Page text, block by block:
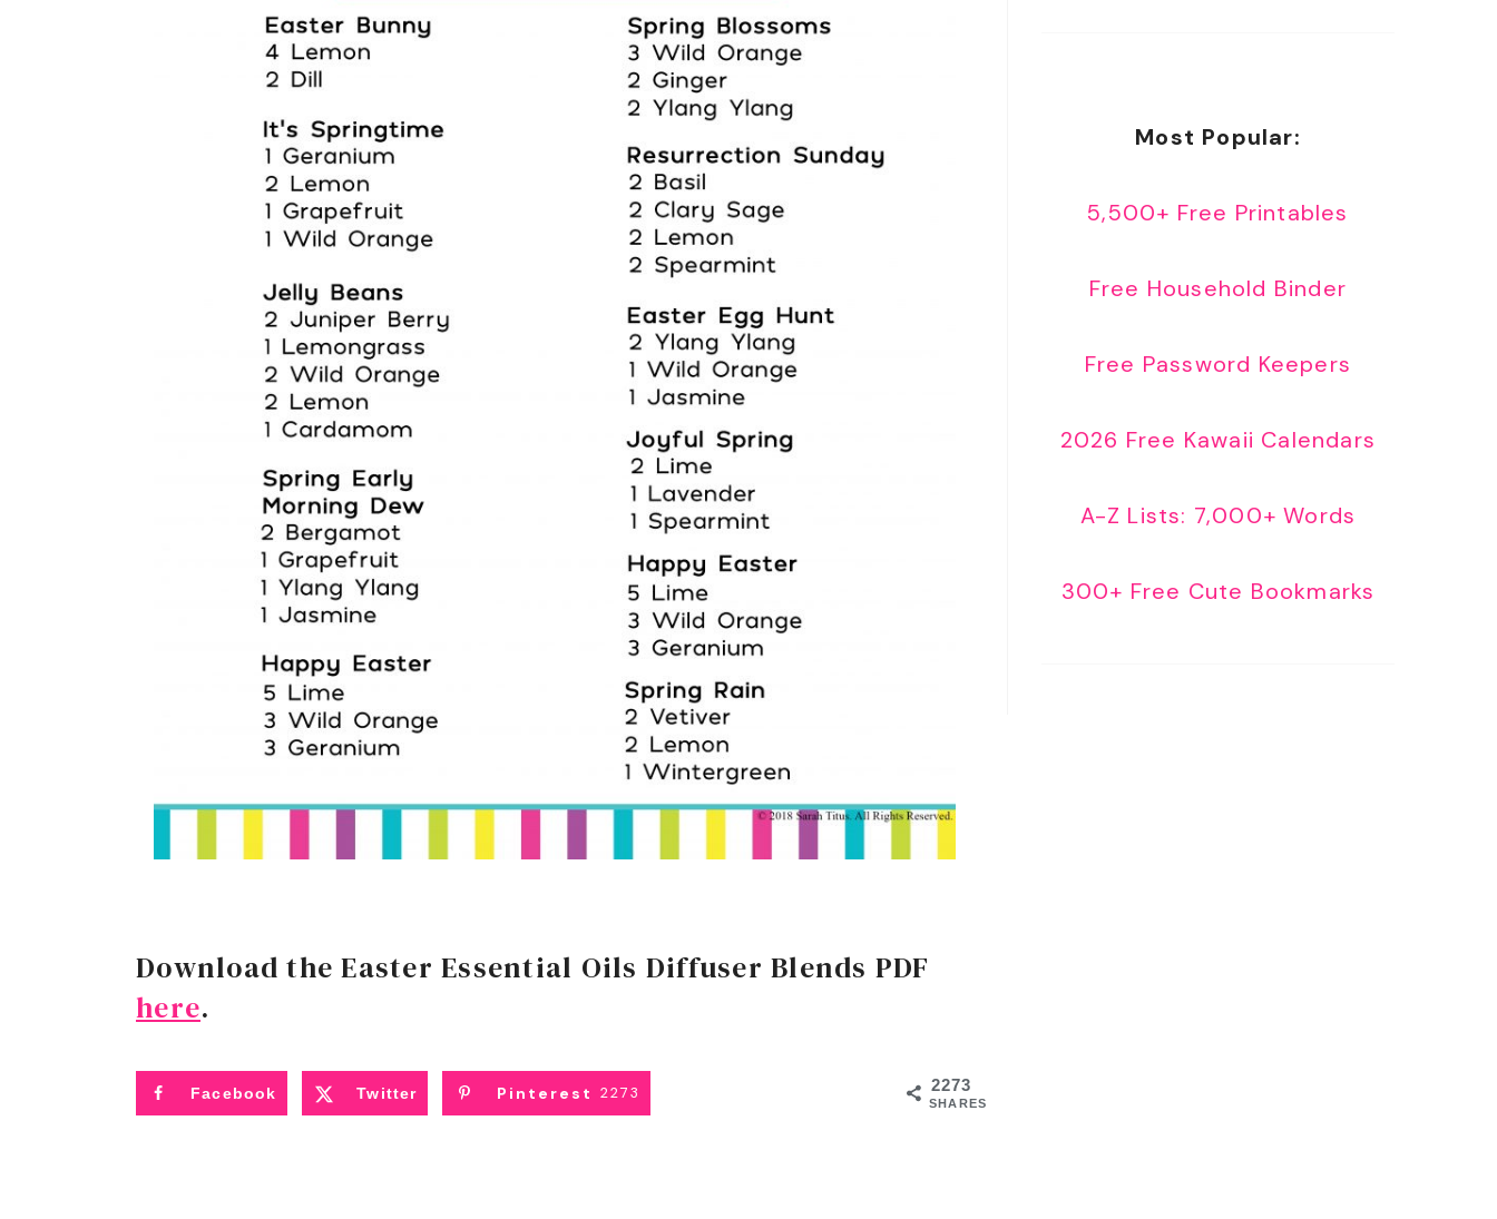
Download the Easter Essential Oils Diffuser Blends PDF
here.
2273
SHARES
Facebook Twitter Pinterest 2273
Most Popular:
5,500+ Free Printables
Free Household Binder
Free Password Keepers
2026 Free Kawaii Calendars
A-Z Lists: 7,000+ Words
300+ Free Cute Bookmarks